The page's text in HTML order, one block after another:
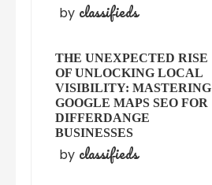
by classifieds
THE UNEXPECTED RISE
OF UNLOCKING LOCAL
VISIBILITY: MASTERING
GOOGLE MAPS SEO FOR
DIFFERDANGE
BUSINESSES
by classifieds